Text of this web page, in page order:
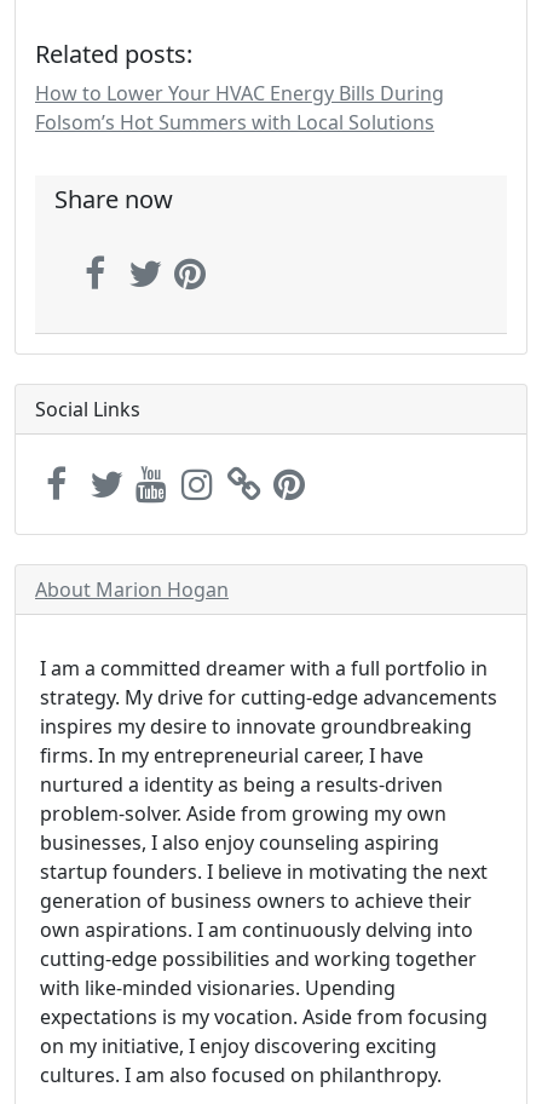
Related posts:
How to Lower Your HVAC Energy Bills During
Folsom’s Hot Summers with Local Solutions
Share now
Social Links
About Marion Hogan
I am a committed dreamer with a full portfolio in
strategy. My drive for cutting-edge advancements
inspires my desire to innovate groundbreaking
firms. In my entrepreneurial career, I have
nurtured a identity as being a results-driven
problem-solver. Aside from growing my own
businesses, I also enjoy counseling aspiring
startup founders. I believe in motivating the next
generation of business owners to achieve their
own aspirations. I am continuously delving into
cutting-edge possibilities and working together
with like-minded visionaries. Upending
expectations is my vocation. Aside from focusing
on my initiative, I enjoy discovering exciting
cultures. I am also focused on philanthropy.